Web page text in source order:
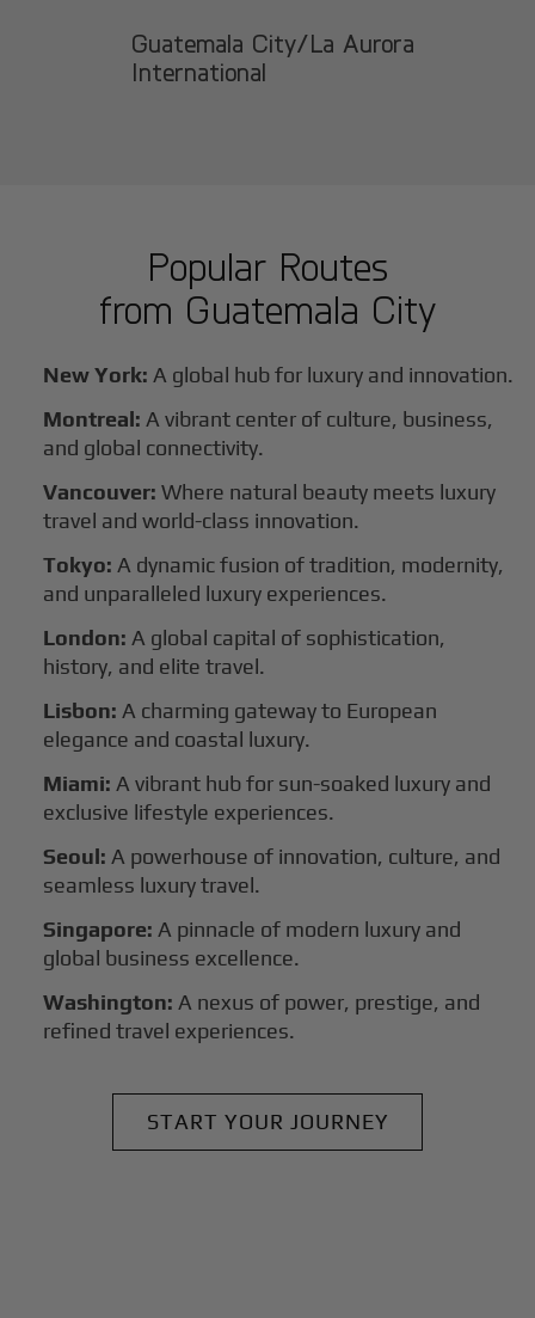
Guatemala City/La Aurora
International
Popular Routes
from Guatemala City
New York: A global hub for luxury and innovation.
Montreal: A vibrant center of culture, business,
and global connectivity.
Vancouver: Where natural beauty meets luxury
travel and world-class innovation.
Tokyo: A dynamic fusion of tradition, modernity,
and unparalleled luxury experiences.
London: A global capital of sophistication,
history, and elite travel.
Lisbon: A charming gateway to European
elegance and coastal luxury.
Miami: A vibrant hub for sun-soaked luxury and
exclusive lifestyle experiences.
Seoul: A powerhouse of innovation, culture, and
seamless luxury travel.
Singapore: A pinnacle of modern luxury and
global business excellence.
Washington:A nexus of power, prestige, and
refined travel experiences.
START YOUR JOURNEY